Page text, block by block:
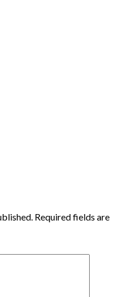
Required fields are